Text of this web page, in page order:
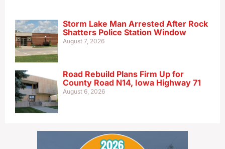
Storm Lake Man Arrested After Rock
Shatters Police Station Window
August 7, 2026
Road Rebuild Plans Firm Up for
County Road N14, Iowa Highway 71
August 6, 2026